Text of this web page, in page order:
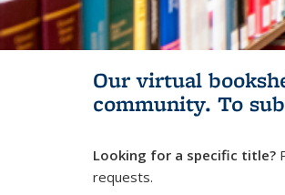
Our virtual
community. To
Looking for a specific title?
requests.